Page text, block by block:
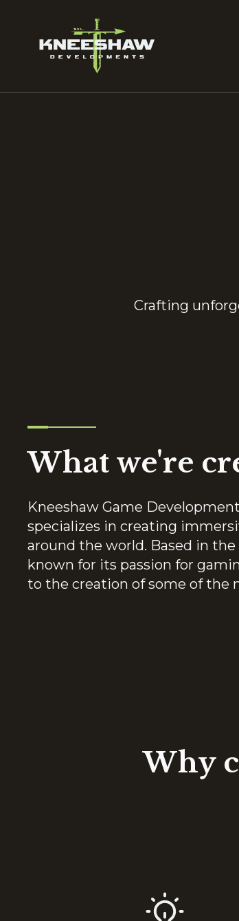
Crafting
What we're
Kneeshaw Game
specializes in creating
around the world. Based in
known for its passion for
to the creation of some of the
Why